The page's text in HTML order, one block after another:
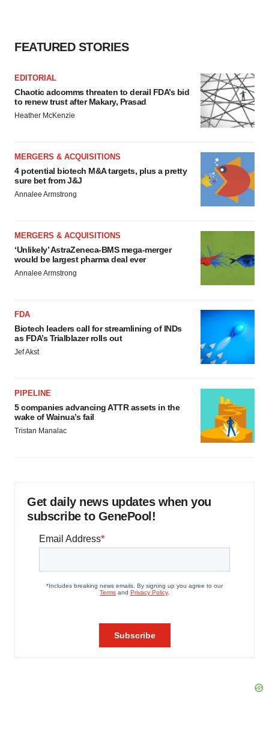
FEATURED STORIES
EDITORIAL
Chaotic adcomms threaten to derail FDA’s bid
to renew trust after Makary, Prasad
Heather McKenzie
MERGERS & ACQUISITIONS
4 potential biotech M&A targets, plus a pretty
sure bet from J&J
Annalee Armstrong
MERGERS & ACQUISITIONS
‘Unlikely’ AstraZeneca-BMS mega-merger
would be largest pharma deal ever
Annalee Armstrong
FDA
Biotech leaders call for streamlining of INDs
as FDA’s Trialblazer rolls out
Jef Akst
PIPELINE
5 companies advancing ATTR assets in the
wake of Wainua’s fail
Tristan Manalac
Get daily news updates when you
subscribe to GenePool!